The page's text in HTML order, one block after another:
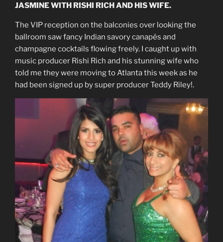
JASMINE WITH RISHI RICH AND HIS WIFE.
The VIP reception on the balconies over looking the
ballroom saw fancy Indian savory canapés and
champagne cocktails flowing freely. I caught up with
music producer Rishi Rich and his stunning wife who
told me they were moving to Atlanta this week as he
had been signed up by super producer Teddy Riley!.